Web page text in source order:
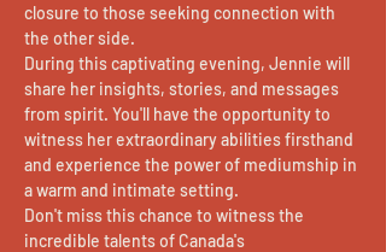
closure to those seeking connection with
the other side.
During this captivating evening, Jennie will
share her insights, stories, and messages
from spirit. You'll have the opportunity to
witness her extraordinary abilities firsthand
and experience the power of mediumship in
a warm and intimate setting.
Don't miss this chance to witness the
incredible talents of Canada's